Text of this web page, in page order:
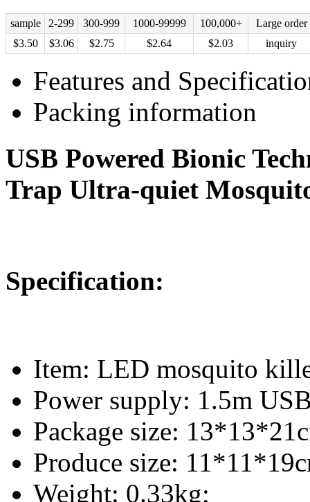
sample 2-299 300-999 1000-99999 100,000+
Large order
$3.50 $3.06 $2.75 $2.64 $2.03 inquiry
Features and
Packing information
USB Powered Bionic
Trap Ultra-quiet
Specification:
Item: LED mosquito
Power supply: 1.5m
Package size:
Produce size:
Weight: 0.33kg;